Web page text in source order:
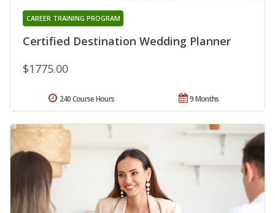
Certified Destination Wedding Planner
CAREER TRAINING PROGRAM
$1775.00
9 Months
240 Course Hours